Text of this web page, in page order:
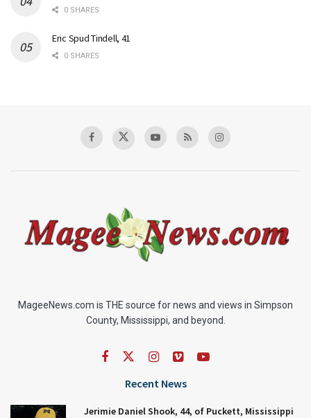
0 SHARES
Eric Spud Tindell, 41
0 SHARES
MageeNews.com is THE source for news and views in Simpson
County, Mississippi, and beyond.
Recent News
Jerimie Daniel Shook, 44, of Puckett, Mississippi